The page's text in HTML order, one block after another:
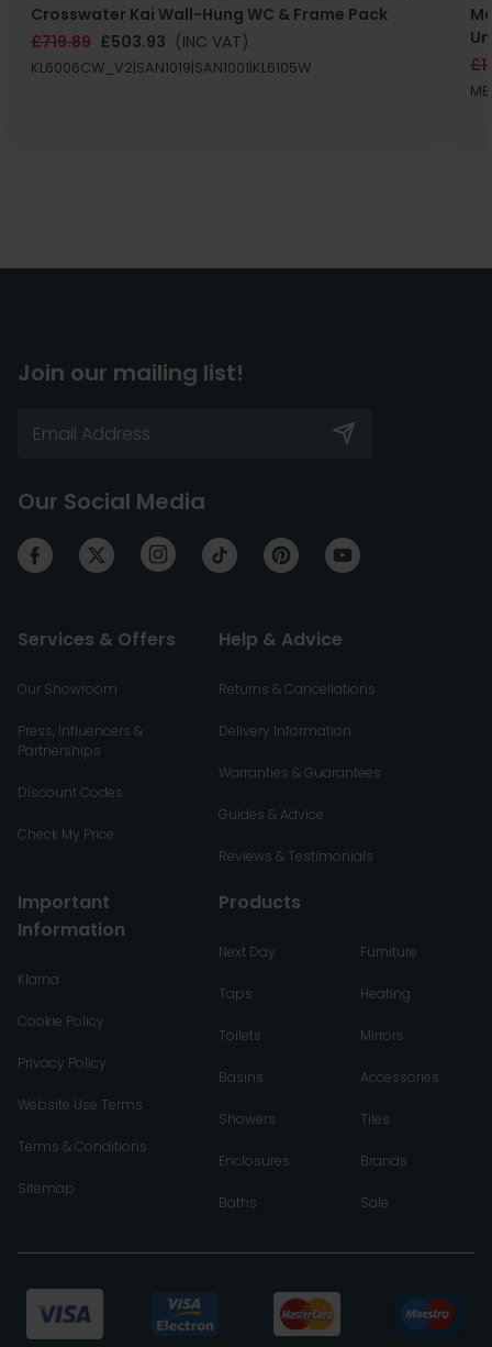
Crosswater Kai Wall-Hung WC & Frame Pack
£719.89 £503.93 (INC VAT)
KL6006CW_V2|SAN1019|SAN1001|KL6105W
Join our mailing list!
Our Social Media
Services & Offers
Our Showroom
Press, Influencers &
Partnerships
Discount Codes
Check My Price
Help & Advice
Returns & Cancellations
Delivery Information
Warranties & Guarantees
Guides & Advice
Reviews & Testimonials
Important
Information
Klarna
Cookie Policy
Privacy Policy
Website Use Terms
Terms & Conditions
Sitemap
Products
Next Day
Taps
Toilets
Basins
Showers
Enclosures
Baths
Furniture
Heating
Mirrors
Accessories
Tiles
Brands
Sale